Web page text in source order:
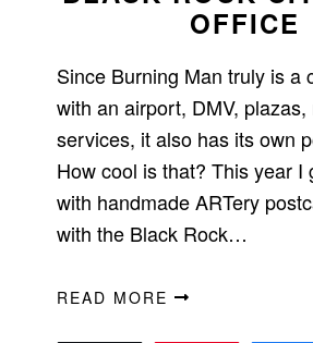
OFFICE
Since Burning Man truly is a
with an airport, DMV, plazas,
services, it also has its own
How cool is that? This year I
with handmade ARTery
with the Black Rock…
READ MORE